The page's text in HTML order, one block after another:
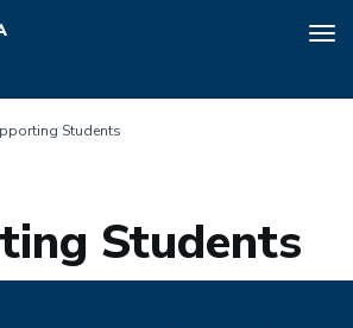
Students
Students